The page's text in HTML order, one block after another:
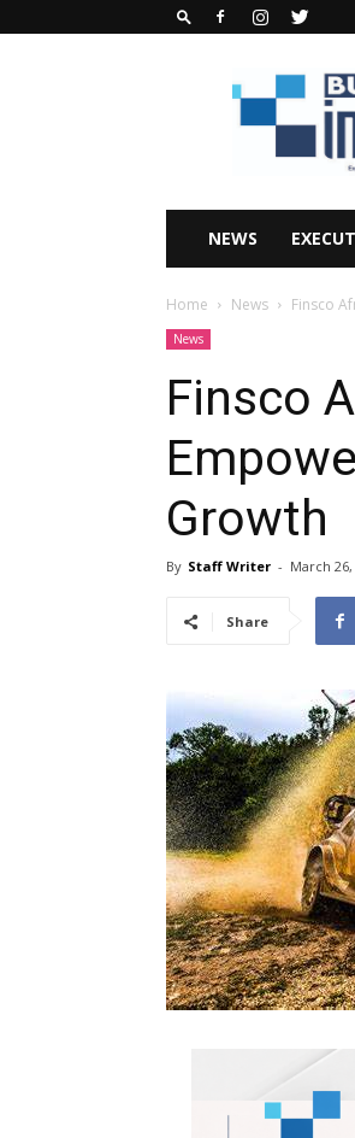
Business
Insights
Africa
Magazine
NEWS
Home News Finsco
News
Finsco
Growth
By Staff Writer - March 26,
Share